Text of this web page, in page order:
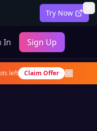
Try Now
In Sign Up
left Claim Offer